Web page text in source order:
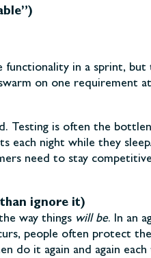
in a sprint, but
on one requirement
Testing is often the
night while they
need to stay
than ignore it)
way things will be. In an
people often protect
do it again and again